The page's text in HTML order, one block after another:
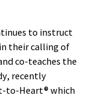
to instruct
their calling of
co-teaches the
recently
to-Heart® which